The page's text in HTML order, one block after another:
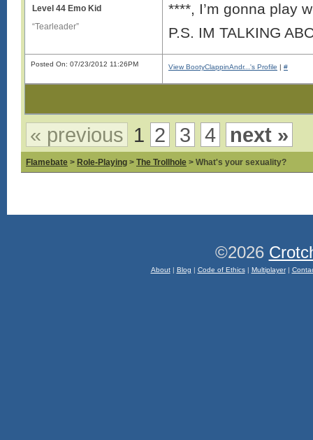
Level 44 Emo Kid
“Tearleader”
****, I’m gonna play
P.S. IM TALKING
Posted On: 07/23/2012 11:26PM View BootyClappinAndr...'s Profile | #
« previous 1 2 3 4 next »
Flamebate > Role-Playing > The Trollhole > What's your sexuality?
©2026
About| Blog | Code of Ethics| Multiplayer|